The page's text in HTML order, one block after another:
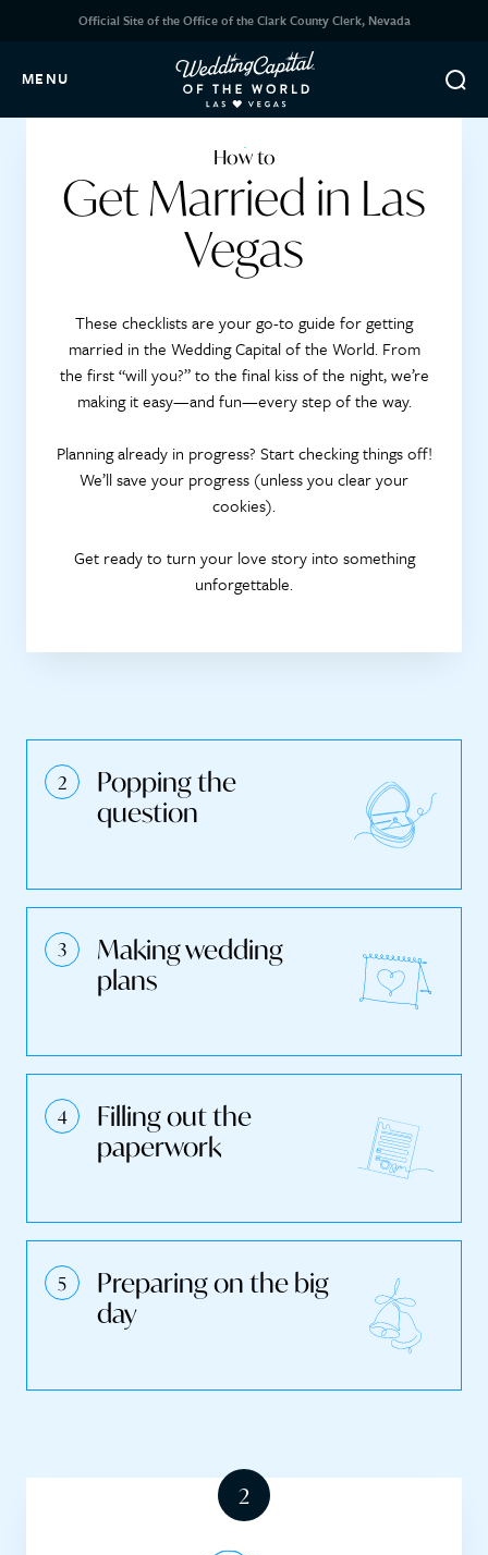
Official Site of the Office of the Clark County Clerk, Nevada
MENU
How to
Get Married in Las
Vegas
These checklists are your go-to guide for getting
married in the Wedding Capital of the World. From
the first “will you?” to the final kiss of the night, we’re
making it easy—and fun—every step of the way.
Planning already in progress? Start checking things off!
We’ll save your progress (unless you clear your
cookies).
Get ready to turn your love story into something
unforgettable.
Popping the
question
Making wedding
plans
Filling out the
paperwork
Preparing on the big
day